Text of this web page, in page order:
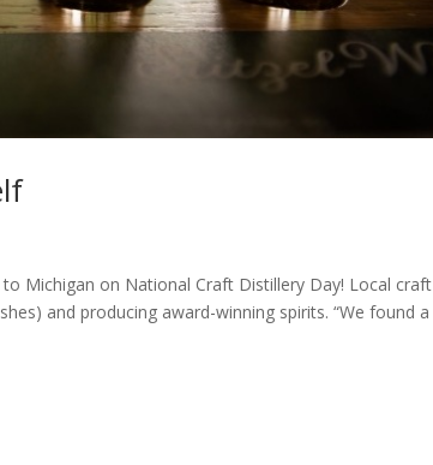
Michigan on National Craft Distillery Day! Local craft
and producing award-winning spirits. “We found a